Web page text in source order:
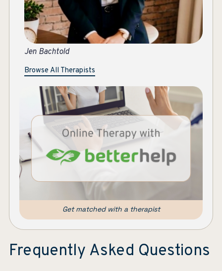
Browse All Therapists
Get matched with a therapist
Frequently Asked Questions